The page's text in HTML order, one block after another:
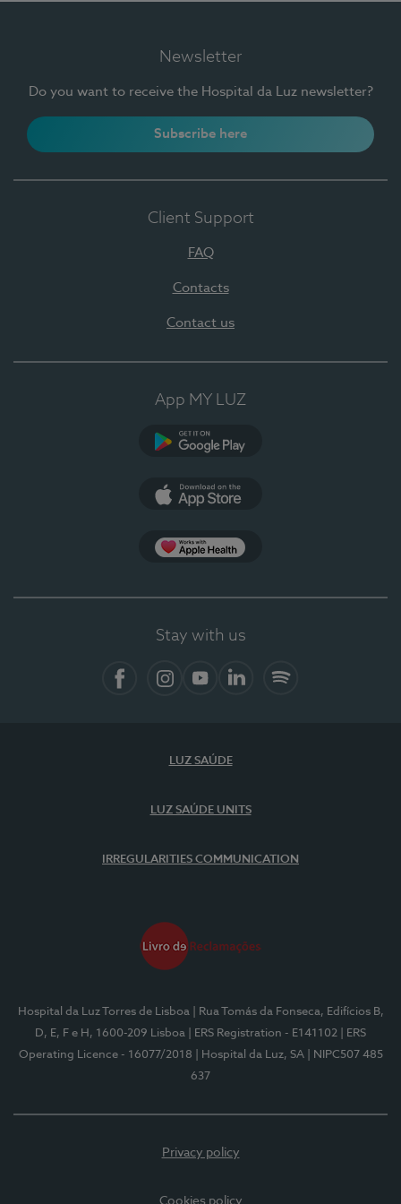
Newsletter
Do you want to receive the Hospital da Luz newsletter?
Subscribe here
Client Support
FAQ
Contacts
Contact us
App MY LUZ
Stay with us
LUZ SAÚDE
LUZ SAÚDE UNITS
IRREGULARITIES COMMUNICATION
Hospital da Luz Torres de Lisboa
| Rua Tomás da Fonseca, Edifícios B,
D, E, F e H, 1600-209 Lisboa
| ERS Registration - E141102
| ERS
Operating Licence - 16077/2018
| Hospital da Luz, SA
| NIPC507 485
637
Privacy policy
Cookies policy